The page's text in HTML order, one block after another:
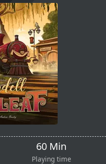
60 Min
Playing time